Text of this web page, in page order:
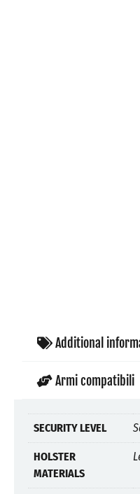
Additional
Armi compatibili
SECURITY LEVEL
HOLSTER
MATERIALS